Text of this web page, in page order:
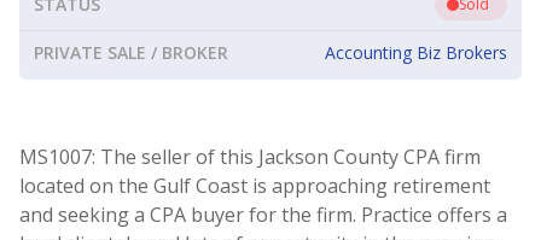
Sold
PRIVATE SALE / BROKER Accounting Biz Brokers
MS1007: The seller of this Jackson County CPA firm
located on the Gulf Coast is approaching retirement
and seeking a CPA buyer for the firm. Practice offers a